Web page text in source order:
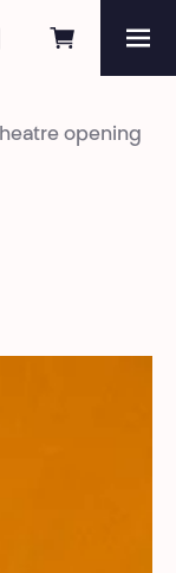
Book
Agenda
opening